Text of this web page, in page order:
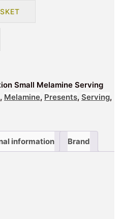
Small Melamine Serving
, Melamine, Presents, Serving,
information Brand